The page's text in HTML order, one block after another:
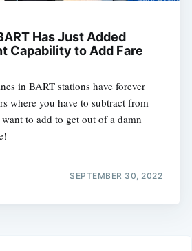
Has Just Added
Capability to Add Fare
in BART stations have forever
where you have to subtract from
to add to get out of a damn
SEPTEMBER 30, 2022